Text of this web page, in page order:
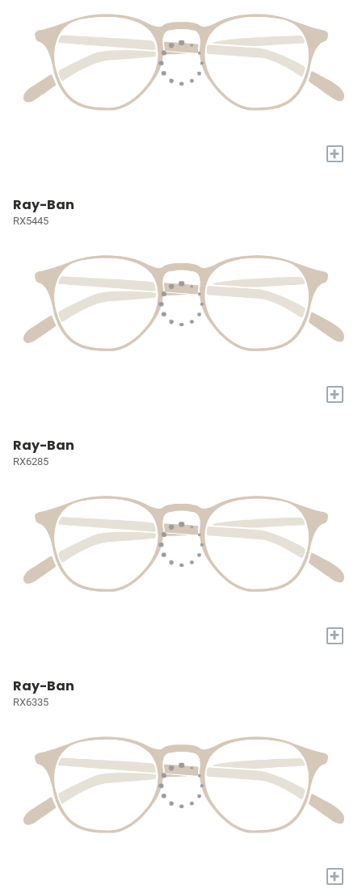
+
Ray-Ban
RX5445
+
Ray-Ban
RX6285
+
Ray-Ban
RX6335
+